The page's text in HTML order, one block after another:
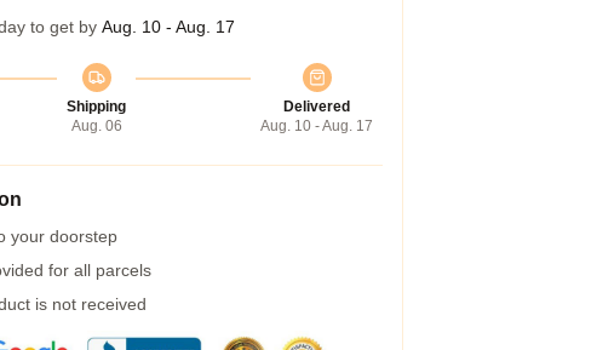
to get by Aug. 10 - Aug. 17
Shipping
Aug. 06
Delivered
Aug. 10 - Aug. 17
your doorstep
for all parcels
is not received